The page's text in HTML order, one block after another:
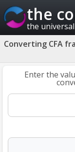
the
the
Converting CFA
Enter the